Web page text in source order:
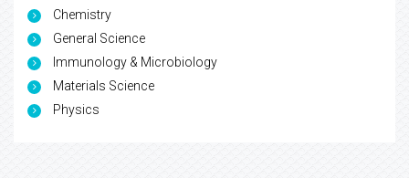
Chemistry
General Science
Immunology & Microbiology
Materials Science
Physics